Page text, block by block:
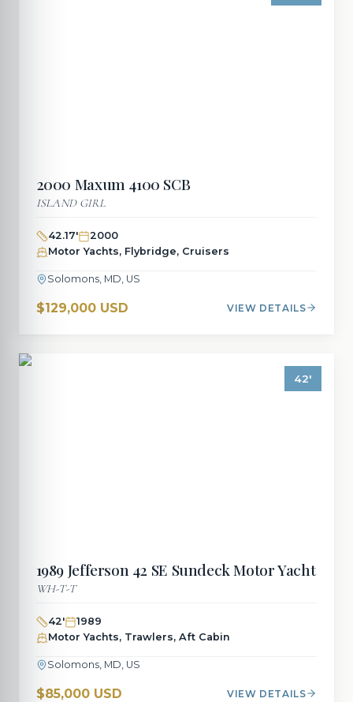
2000 Maxum 4100 SCB
ISLAND GIRL
42.17'
2000
Motor Yachts, Flybridge, Cruisers
Solomons, MD, US
$129,000 USD VIEW DETAILS
42'
1989Jefferson 42 SE Sundeck Motor Yacht
WH-T-T
42'
1989
Motor Yachts, Trawlers, Aft Cabin
Solomons, MD, US
$85,000 USD VIEW DETAILS